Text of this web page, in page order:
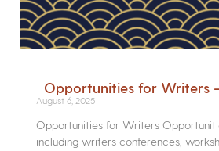
Opportunities for Writers
August 6, 2025
Opportunities for Writers
including writers conferences,